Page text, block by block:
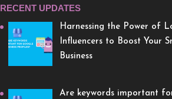
RECENT UPDATES
Harnessing the Power of
Influencers to Boost Your
Business
Are keywords important